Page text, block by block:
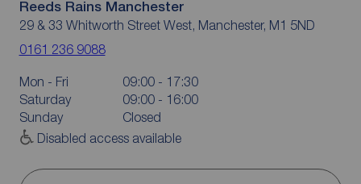
Reeds Rains Manchester
29 & 33 Whitworth Street West, Manchester, M1 5ND
0161 236 9088
Mon - Fri
09:00 - 17:30
Saturday
09:00 - 16:00
Sunday
Closed
Disabled access available